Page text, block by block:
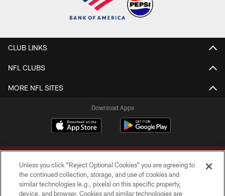
CLUB LINKS
NFL CLUBS
MORE NFL SITES
Download Apps
Unless you click “Reject Optional Cookies” you are agreeing to
the continued collection, storage, and use of cookies and
similar technologies (e.g., pixels) on this specific property,
device, and browser. Cookies and similar technologies are